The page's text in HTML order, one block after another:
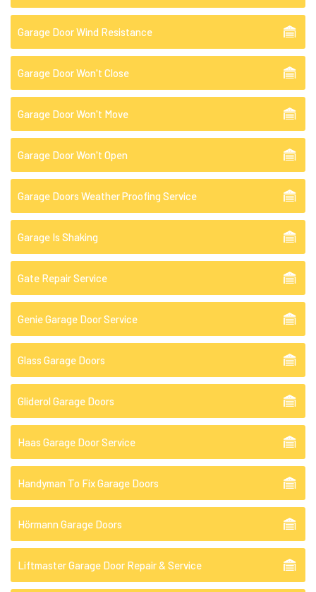
Garage Door Wind Resistance
Garage Door Won't Close
Garage Door Won't Move
Garage Door Won't Open
Garage Doors Weather Proofing Service
Garage Is Shaking
Gate Repair Service
Genie Garage Door Service
Glass Garage Doors
Gliderol Garage Doors
Haas Garage Door Service
Handyman To Fix Garage Doors
Hörmann Garage Doors
Liftmaster Garage Door Repair & Service